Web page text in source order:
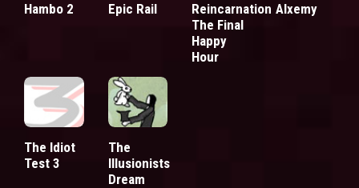
Hambo 2 Epic Rail
Reincarnation
The Final
Happy
Hour
Alxemy
The Idiot
Test 3
The
Illusionists
Dream